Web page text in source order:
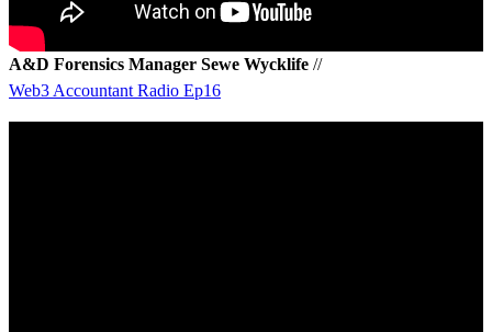
A&D Forensics Manager Sewe Wycklife //
Web3 Accountant Radio Ep16